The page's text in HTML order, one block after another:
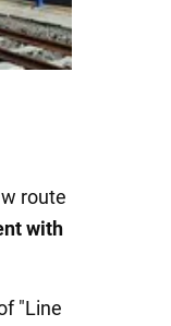
route
with
"Line